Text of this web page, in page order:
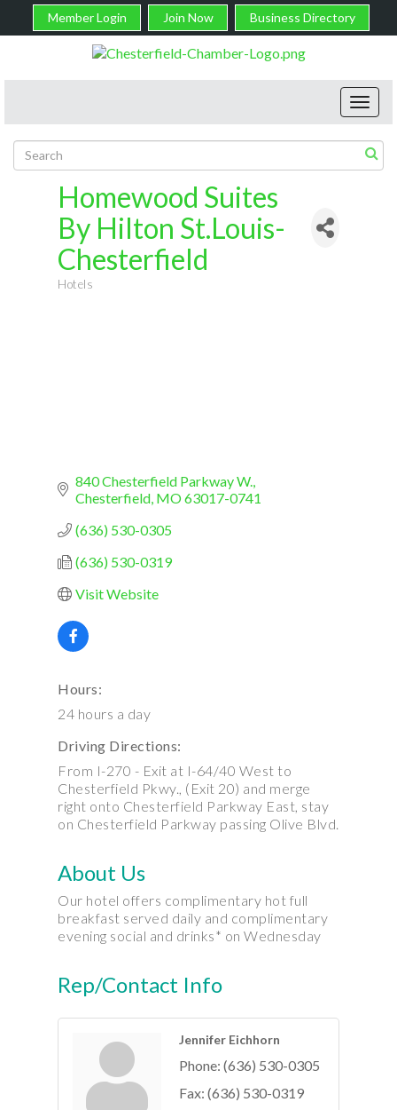
Member Login Join Now Business Directory
Homewood Suites
By Hilton St.Louis-
Chesterfield
Hotels
840 Chesterfield Parkway W.
Chesterfield MO63017-0741
(636) 530-0305
(636) 530-0319
Visit Website
Hours:
24 hours a day
Driving Directions:
From I-270 - Exit at I-64/40 West to
Chesterfield Pkwy., (Exit 20) and merge
right onto Chesterfield Parkway East, stay
on Chesterfield Parkway passing Olive Blvd.
About Us
Our hotel offers complimentary hot full
breakfast served daily and complimentary
evening social and drinks* on Wednesday
Rep/Contact Info
Jennifer Eichhorn
Phone: (636) 530-0305
Fax: (636) 530-0319